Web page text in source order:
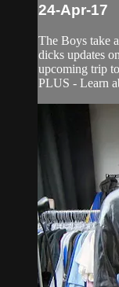
24-Apr-17
The Boys take
dicks updates
upcoming trip
PLUS - Learn